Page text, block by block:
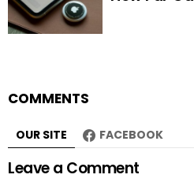
COMMENTS
OUR SITE FACEBOOK
Leave a Comment